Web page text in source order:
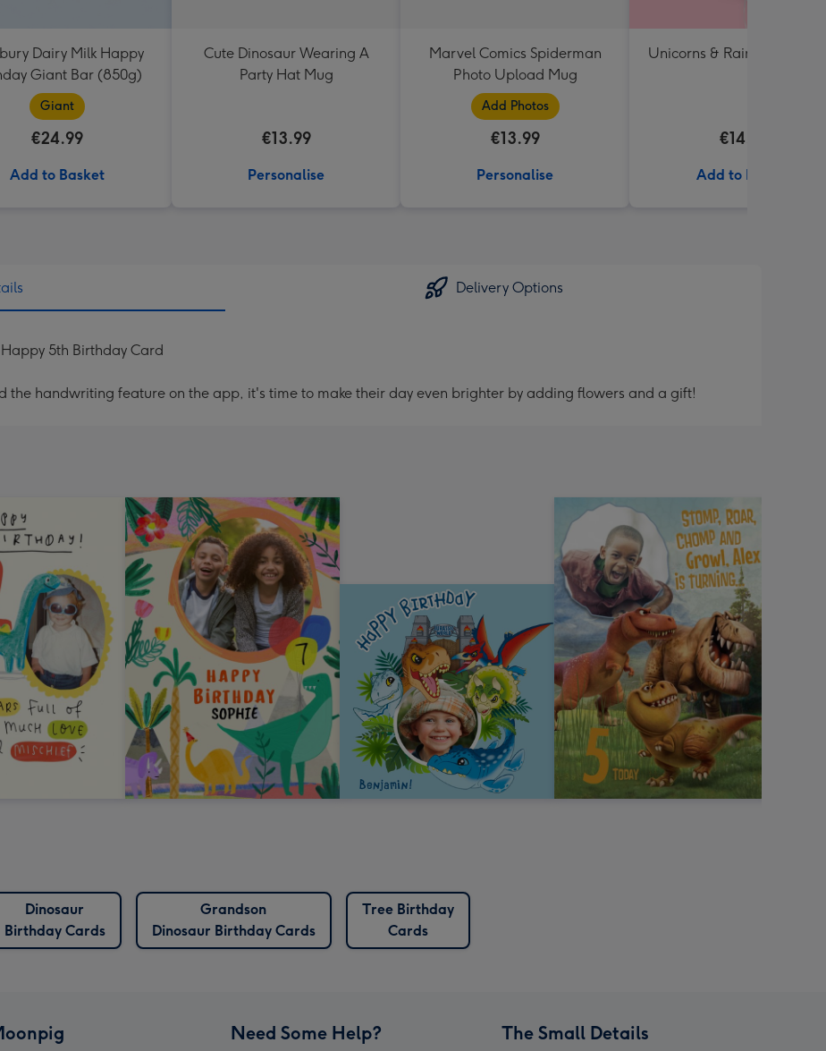
Dairy Milk Happy
Giant Bar (850g)
Giant
€24.99
Add to Basket
Cute Dinosaur Wearing A
Party Hat Mug
€13.99
Personalise
Marvel Comics Spiderman
Photo Upload Mug
Add Photos
€13.99
Personalise
Unicorns & Rainbows
€14.99
Add to Basket
Delivery Options
5th Birthday Card
the handwriting feature on the app, it's time to make their day even brighter by adding flowers and a gift!
Dinosaur
Birthday Cards
Grandson
Dinosaur Birthday Cards
Tree Birthday
Cards
Need Some Help? The Small Details